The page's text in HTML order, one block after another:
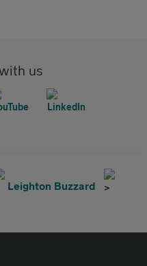
us
Leighton Buzzard